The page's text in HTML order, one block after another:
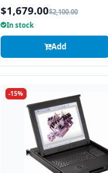
$1,679.00$2,100.00
In stock
Add
-15%